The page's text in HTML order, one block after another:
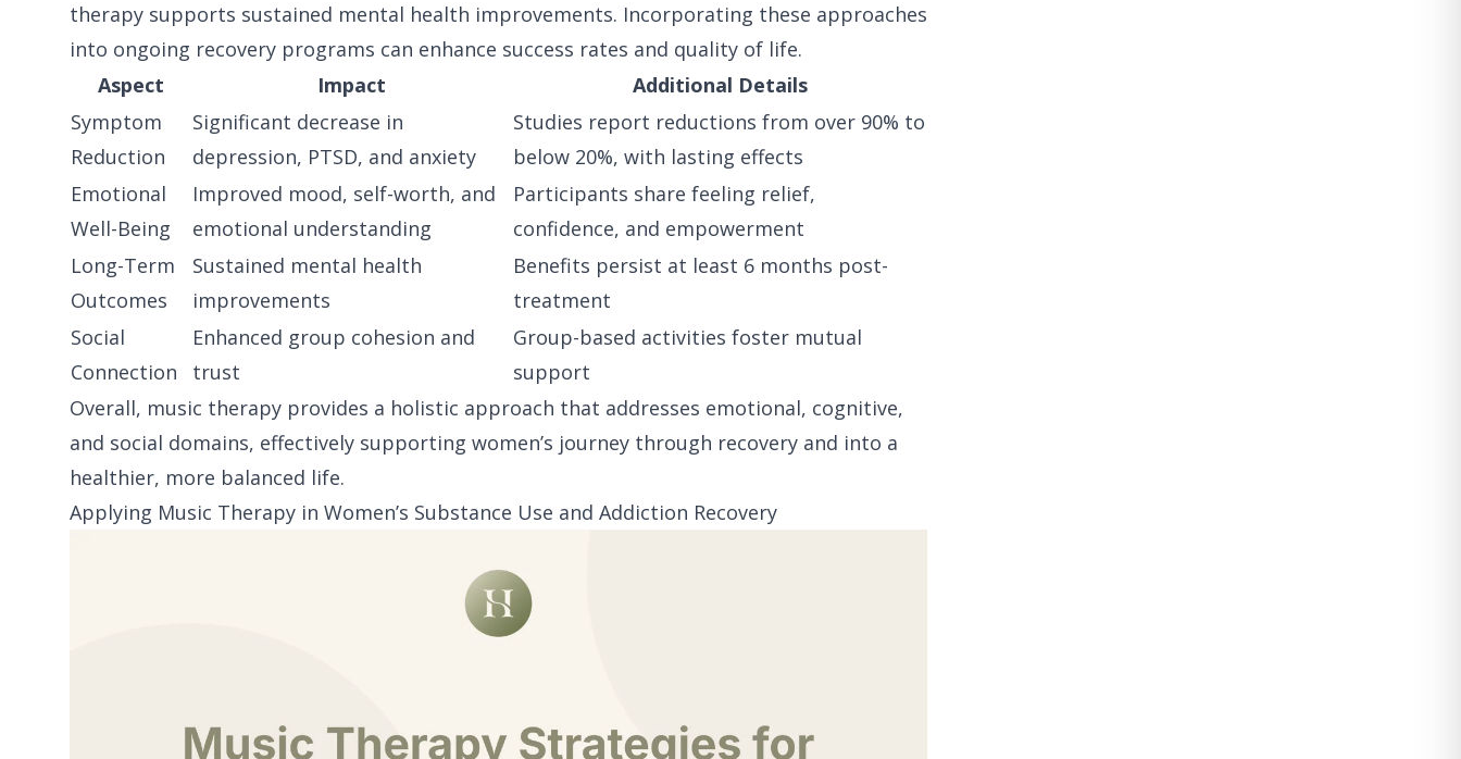
therapy supports sustained mental health improvements. Incorporating these approaches
into ongoing recovery programs can enhance success rates and quality of life.
Aspect
Impact
Additional Details
Symptom
Reduction
Significant decrease in
depression, PTSD, and anxiety
Studies report reductions from over 90% to
below 20%, with lasting effects
Emotional
Well-Being
Improved mood, self-worth, and
emotional understanding
Participants share feeling relief,
confidence, and empowerment
Long-Term
Outcomes
Sustained mental health
improvements
Benefits persist at least 6 months post-
treatment
Social
Connection
Enhanced group cohesion and
trust
Group-based activities foster mutual
support
Overall, music therapy provides a holistic approach that addresses emotional, cognitive,
and social domains, effectively supporting women’s journey through recovery and into a
healthier, more balanced life.
Applying Music Therapy in Women’s Substance Use and Addiction Recovery